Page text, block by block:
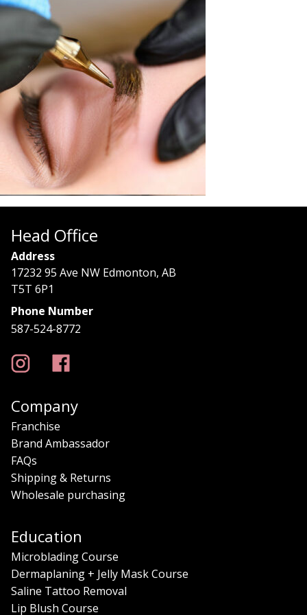
Head Office
Address
17232 95 Ave NW Edmonton, AB
T5T 6P1
Phone Number
587-524-8772
Company
Franchise
Brand Ambassador
FAQs
Shipping & Returns
Wholesale purchasing
Education
Microblading Course
Dermaplaning + Jelly Mask Course
Saline Tattoo Removal
Lip Blush Course